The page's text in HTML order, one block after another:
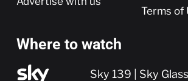
Terms of
Where to watch
Sky 139 | Sky